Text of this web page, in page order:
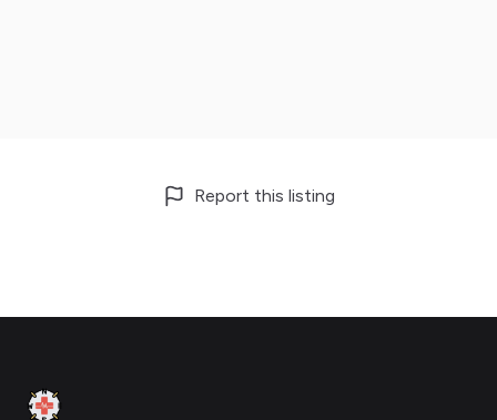
Report this listing
Clinic Geek